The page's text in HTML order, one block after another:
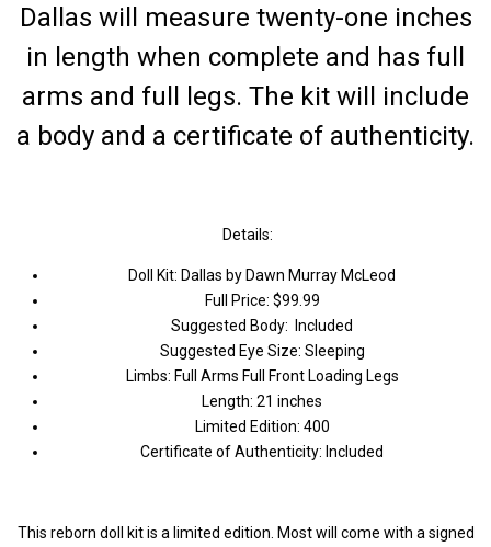
Dallas will measure twenty-one inches
in length when complete and has full
arms and full legs. The kit will include
a body and a certificate of authenticity.
Details:
Doll Kit: Dallas by Dawn Murray McLeod
Full Price: $99.99
Suggested Body: Included
Suggested Eye Size: Sleeping
Limbs: Full Arms Full Front Loading Legs
Length: 21 inches
Limited Edition: 400
Certificate of Authenticity: Included
This reborn doll kit is a limited edition. Most will come with a signed